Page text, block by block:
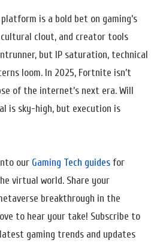
is a bold bet on gaming’s
clout, and creator tools
but IP saturation, technical
loom. In 2025, Fortnite isn’t
of the internet’s next era. Will
is sky-high, but execution is
our Gaming Tech guides for
virtual world. Share your
breakthrough in the
to hear your take! Subscribe to
gaming trends and updates